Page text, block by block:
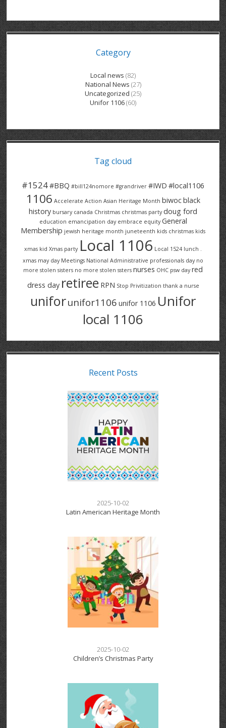
BRECKLES INSURANCE
COLUMBIA FOREST
DANA CORP
E2Z COATINGS
FOREST HEIGHTS
GRAND RIVER HOSPITAL SERVICE FT
GRAND RIVER HOSPITAL SERVICE PT
GROVES MEMORIAL CLERICAL
GROVES MEMORIAL SERVICE
HALDIMAND NORFOLK
HAUSER INDUSTRIES
LANARK HEIGHTS
LANARK VILLAGE
METOKOTE
MTD PRODUCTS
ROADTREK
SPRUCEWOOD COURT RH
SUNBEAM CENTRE
SUNNYSIDE HOME
THE VILLAGE SENIORS
THRESHOLDS HOMES & SUPPORTS
TRINITY VILLAGE
V – W
VENTRA PLASTICS
VICTORIA PLACE RH
WASTE COLLECTIONS CANADA
WENDELL MOTOR
GENERAL INFORMATION
ADVOCATES
CONTACT
Category
Local news (82)
National News (27)
Uncategorized (25)
Unifor 1106(60)
Tag cloud
#1524#BBQ #bill124nomore #grandriver #IWD #local1106
1106 Accelerate Action Asian Heritage Month biwocblack
history bursary canada Christmas christmas party doug ford
education emancipation day embrace equity General
Membership jewish heritage month juneteenth kids christmas kids
xmas kid Xmas party Local 1106 Local 1524 lunch .
xmas may day Meetings National Administrative professionals day no
more stolen sisters no more stolen ssters nurses OHC psw day red
dress day retiree RPN Stop Privitization thank a nurse
uniforunifor1106 unifor 1106 Unifor
local 1106
Recent Posts
2025-10-02
Latin American Heritage Month
2025-10-02
Children’s Christmas Party